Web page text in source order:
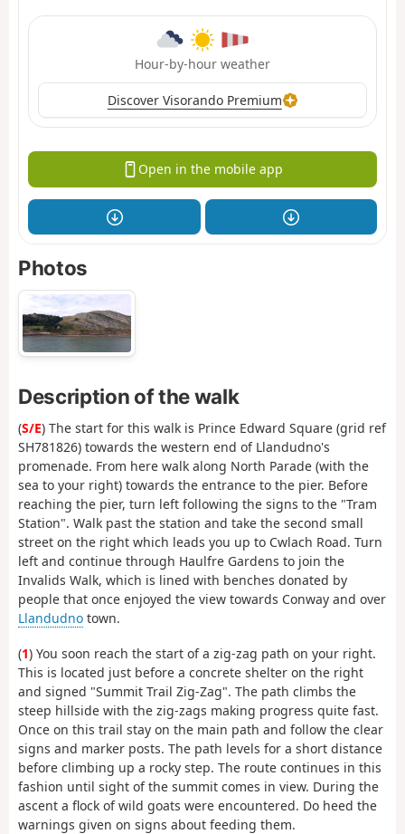
Hour-by-hour weather
Discover Visorando Premium
Open in the mobile app
Photos
Description of the walk
(S/E) The start for this walk is Prince Edward Square (grid ref
SH781826) towards the western end of Llandudno's
promenade. From here walk along North Parade (with the
sea to your right) towards the entrance to the pier. Before
reaching the pier, turn left following the signs to the "Tram
Station". Walk past the station and take the second small
street on the right which leads you up to Cwlach Road. Turn
left and continue through Haulfre Gardens to join the
Invalids Walk, which is lined with benches donated by
people that once enjoyed the view towards Conway and over
Llandudno town.
(1) You soon reach the start of a zig-zag path on your right.
This is located just before a concrete shelter on the right
and signed "Summit Trail Zig-Zag". The path climbs the
steep hillside with the zig-zags making progress quite fast.
Once on this trail stay on the main path and follow the clear
signs and marker posts. The path levels for a short distance
before climbing up a rocky step. The route continues in this
fashion until sight of the summit comes in view. During the
ascent a flock of wild goats were encountered. Do heed the
warnings given on signs about feeding them.